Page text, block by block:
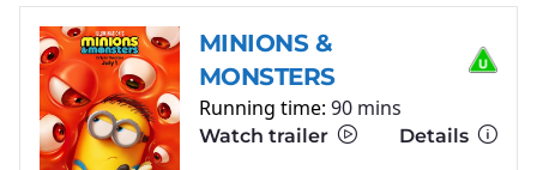
MINIONS &
MONSTERS
Running time: 90 mins
Watch trailer Details